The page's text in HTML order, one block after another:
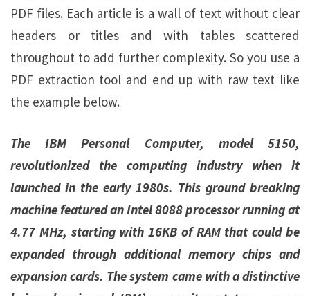
PDF files. Each article is a wall of text without clear
headers or titles and with tables scattered
throughout to add further complexity. So you use a
PDF extraction tool and end up with raw text like
the example below.
The IBM Personal Computer, model 5150,
revolutionized the computing industry when it
launched in the early 1980s. This ground breaking
machine featured an Intel 8088 processor running at
4.77 MHz, starting with 16KB of RAM that could be
expanded through additional memory chips and
expansion cards. The system came with a distinctive